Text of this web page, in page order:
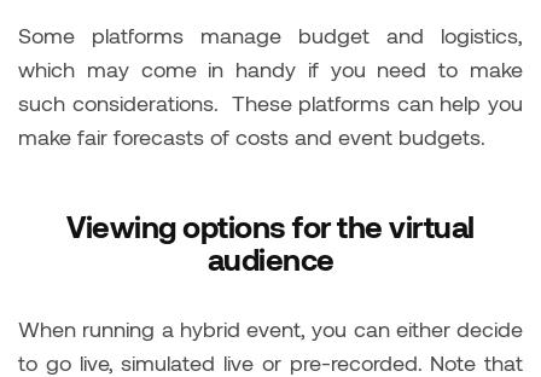
Some platforms manage budget and logistics,
which may come in handy if you need to make
such considerations. These platforms can help you
make fair forecasts of costs and event budgets.
Viewing options for the virtual
audience
When running a hybrid event, you can either decide
to go live, simulated live or pre-recorded. Note that